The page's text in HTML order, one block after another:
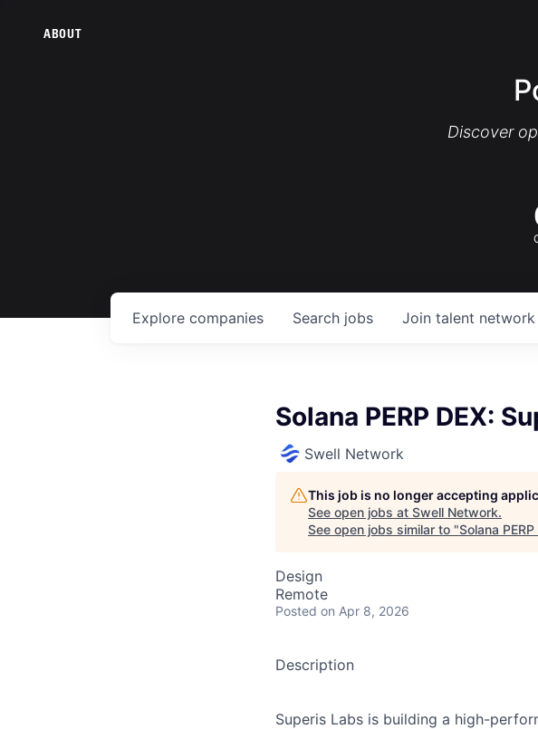
ABOUT
Discover
Search jobs
Explore companies Join talent network
Solana PERP DEX:
Swell Network
This job is no longer accepting
See open jobs at Swell Network.
See open jobs similar to "Solana
Design
Remote
Posted on Apr 8, 2026
Description
Superis Labs is building a high-